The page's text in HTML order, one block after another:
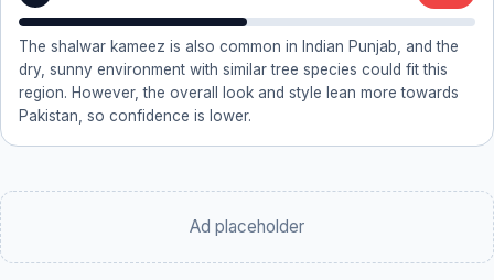
The shalwar kameez is also common in Indian Punjab, and the
dry, sunny environment with similar tree species could fit this
region. However, the overall look and style lean more towards
Pakistan, so confidence is lower.
Ad placeholder